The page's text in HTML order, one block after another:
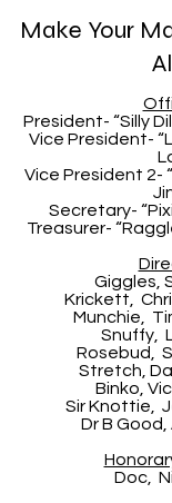
Make Your
President- “Silly
Vice President-
Vice President 2-
Secretary-
Treasurer-
Giggles,
Krickett,
Munchie,
Snuffy,
Rosebud,
Stretch,
Binko,
Sir Knottie,
Dr B
Doc,